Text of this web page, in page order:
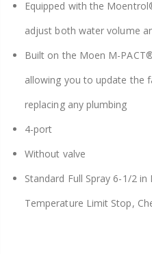
Equipped with the
adjust both water volume
Built on the Moen M-
allowing you to update the
replacing any plumbing
4-port
Without valve
Standard Full Spray 6-1/2
Temperature Limit Stop,